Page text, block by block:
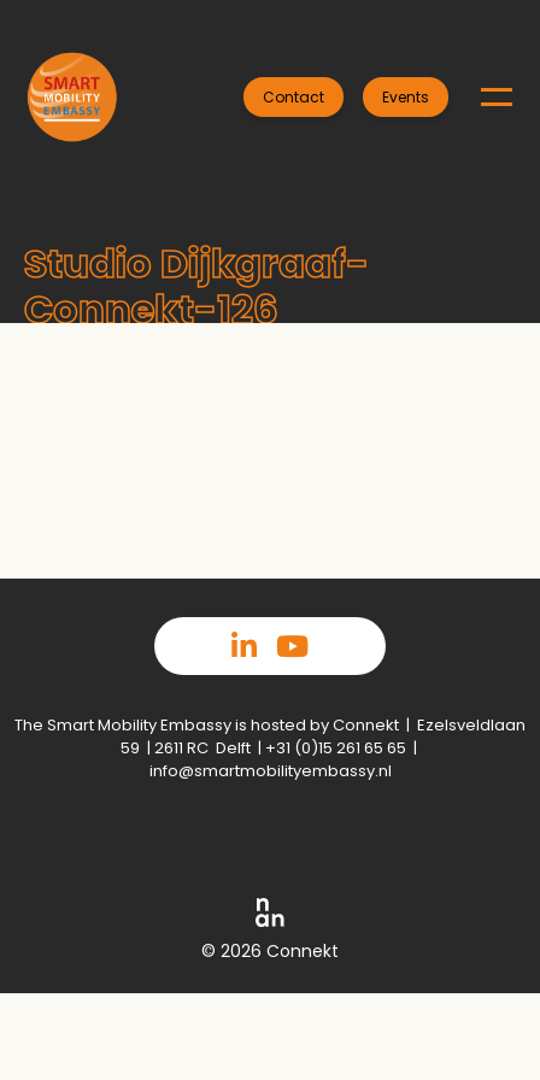
Contact Events
Studio Dijkgraaf-
Connekt-126
The Smart Mobility Embassy is hosted by Connekt | Ezelsveldlaan
59 | 2611 RC Delft | +31 (0)15 261 65 65 |
info@smartmobilityembassy.nl
© 2026 Connekt